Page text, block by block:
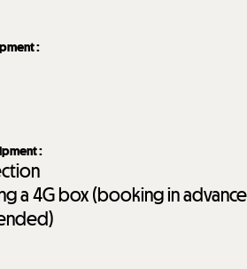
:
:
a 4G box (booking in advance